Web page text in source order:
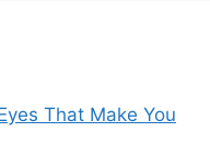
That Make You